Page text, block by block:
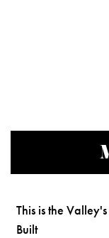
This is the
Built